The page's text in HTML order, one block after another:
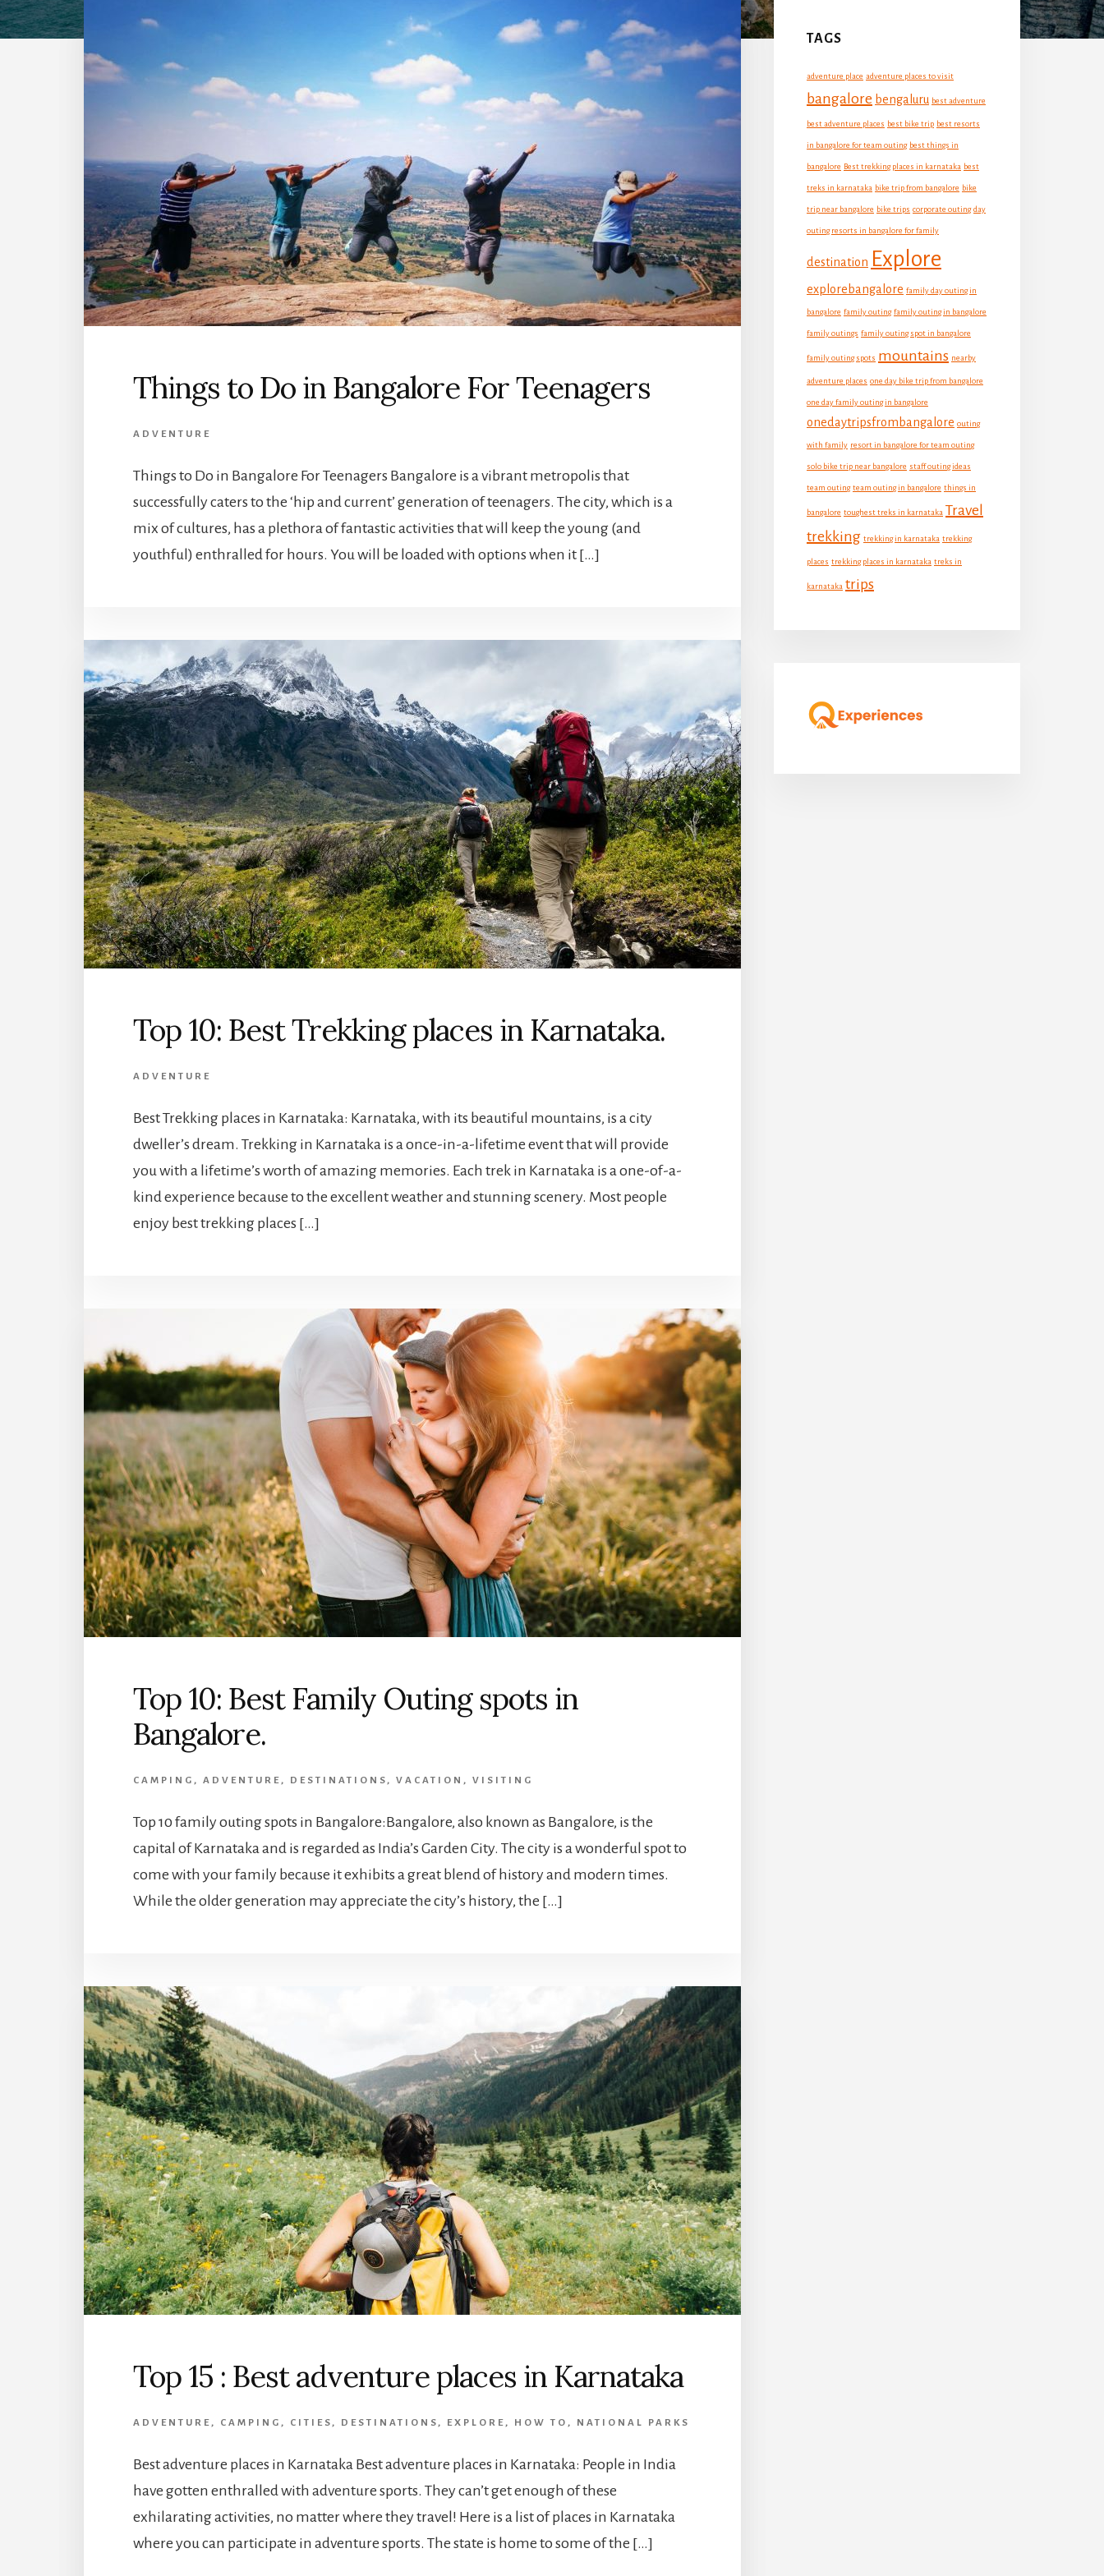
Things to Do in Bangalore For Teenagers
ADVENTURE
Things to Do in Bangalore For Teenagers Bangalore is a vibrant metropolis that
successfully caters to the ‘hip and current’ generation of teenagers. The city, which is a
mix of cultures, has a plethora of fantastic activities that will keep the young (and
youthful) enthralled for hours. You will be loaded with options when it […]
Top 10: Best Trekking places in Karnataka.
ADVENTURE
Best Trekking places in Karnataka: Karnataka, with its beautiful mountains, is a city
dweller’s dream. Trekking in Karnataka is a once-in-a-lifetime event that will provide
you with a lifetime’s worth of amazing memories. Each trek in Karnataka is a one-of-a-
kind experience because to the excellent weather and stunning scenery. Most people
enjoy best trekking places […]
Top 10: Best Family Outing spots in
Bangalore.
CAMPING , ADVENTURE , DESTINATIONS , VACATION , VISITING
Top 10 family outing spots in Bangalore:Bangalore, also known as Bangalore, is the
capital of Karnataka and is regarded as India’s Garden City. The city is a wonderful spot to
come with your family because it exhibits a great blend of history and modern times.
While the older generation may appreciate the city’s history, the […]
Top 15 : Best adventure places in Karnataka
ADVENTURE , CAMPING , CITIES , DESTINATIONS , EXPLORE , HOW TO , NATIONAL PARKS
Best adventure places in Karnataka Best adventure places in Karnataka: People in India
have gotten enthralled with adventure sports. They can’t get enough of these
exhilarating activities, no matter where they travel! Here is a list of places in Karnataka
where you can participate in adventure sports. The state is home to some of the […]
Primary
Sidebar
TAGS
adventure place adventure places to visit
bangalore bengaluru best adventure
best adventure places best bike trip best resorts
in bangalore for team outing best things in
bangalore Best trekking places in karnataka best
treks in karnataka bike trip from bangalore bike
trip near bangalore bike trips corporate outing day
outing resorts in bangalore for family
destination Explore
explorebangalore family day outing in
bangalore family outing family outing in bangalore
family outings family outing spot in bangalore
family outing spots mountains nearby
adventure places one day bike trip from bangalore
one day family outing in bangalore
onedaytripsfrombangalore outing
with family resort in bangalore for team outing
solo bike trip near bangalore staff outing ideas
team outing team outing in bangalore things in
bangalore toughest treks in karnataka Travel
trekking trekking in karnataka trekking
places trekking places in karnataka treks in
karnataka trips